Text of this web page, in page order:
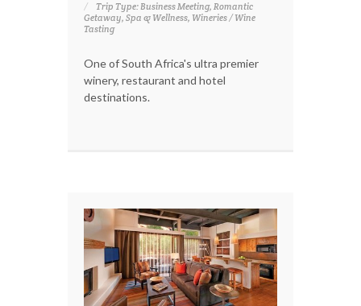
Trip Type: Business Meeting, Romantic
Getaway, Spa & Wellness, Wineries / Wine
Tasting
One of South Africa's ultra premier
winery, restaurant and hotel
destinations.